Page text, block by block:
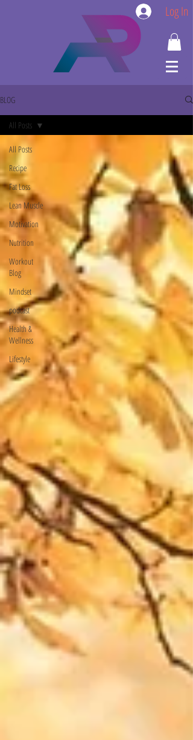
Log In
BLOG
All Posts
Recipe
Fat Loss
Lean Muscle
Motivation
Nutrition
Workout
Blog
Mindset
podcast
Health &
Wellness
Lifestyle
All Posts